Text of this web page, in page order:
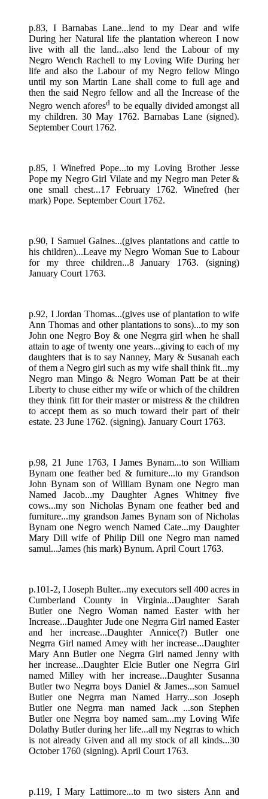
p.83, I Barnabas Lane...lend to my Dear and wife
During her Natural life the plantation whereon I now
live with all the land...also lend the Labour of my
Negro Wench Rachell to my Loving Wife During her
life and also the Labour of my Negro fellow Mingo
until my son Martin Lane shall come to full age and
then the said Negro fellow and all the Increase of the
Negro wench aforesd to be equally divided amongst all
my children. 30 May 1762. Barnabas Lane (signed).
September Court 1762.
p.85, I Winefred Pope...to my Loving Brother Jesse
Pope my Negro Girl Vilate and my Negro man Peter &
one small chest...17 February 1762. Winefred (her
mark) Pope. September Court 1762.
p.90, I Samuel Gaines...(gives plantations and cattle to
his children)...Leave my Negro Woman Sue to Labour
for my three children...8 January 1763. (signing)
January Court 1763.
p.92, I Jordan Thomas...(gives use of plantation to wife
Ann Thomas and other plantations to sons)...to my son
John one Negro Boy & one Negrra girl when he shall
attain to age of twenty one years...giving to each of my
daughters that is to say Nanney, Mary & Susanah each
of them a Negro girl such as my wife shall think fit...my
Negro man Mingo & Negro Woman Patt be at their
Liberty to chuse either my wife or which of the children
they think fitt for their master or mistress & the children
to accept them as so much toward their part of their
estate. 23 June 1762. (signing). January Court 1763.
p.98, 21 June 1763, I James Bynam...to son William
Bynam one feather bed & furniture...to my Grandson
John Bynam son of William Bynam one Negro man
Named Jacob...my Daughter Agnes Whitney five
cows...my son Nicholas Bynam one feather bed and
furniture...my grandson James Bynam son of Nicholas
Bynam one Negro wench Named Cate...my Daughter
Mary Dill wife of Philip Dill one Negro man named
samul...James (his mark) Bynum. April Court 1763.
p.101-2, I Joseph Bulter...my executors sell 400 acres in
Cumberland County in Virginia...Daughter Sarah
Butler one Negro Woman named Easter with her
Increase...Daughter Jude one Negrra Girl named Easter
and her increase...Daughter Annice(?) Butler one
Negrra Girl named Amey with her increase...Daughter
Mary Ann Butler one Negrra Girl named Jenny with
her increase...Daughter Elcie Butler one Negrra Girl
named Milley with her increase...Daughter Susanna
Butler two Negrra boys Daniel & James...son Samuel
Butler one Negrra man Named Harry...son Joseph
Butler one Negrra man named Jack ...son Stephen
Butler one Negrra boy named sam...my Loving Wife
Dolathy Butler during her life...all my Negrras to which
is not already Given and all my stock of all kinds...30
October 1760 (signing). April Court 1763.
p.119, I Mary Lattimore...to m two sisters Ann and